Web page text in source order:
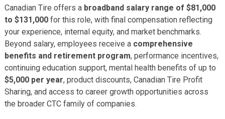
Canadian Tire offers a broadband salary range of $81,000
to $131,000for this role, with final compensation reflecting
your experience, internal equity, and market benchmarks.
Beyond salary, employees receive a comprehensive
benefits and retirement program, performance incentives,
continuing education support, mental health benefits of up to
$5,000 per year, product discounts, Canadian Tire Profit
Sharing, and access to career growth opportunities across
the broader CTC family of companies.